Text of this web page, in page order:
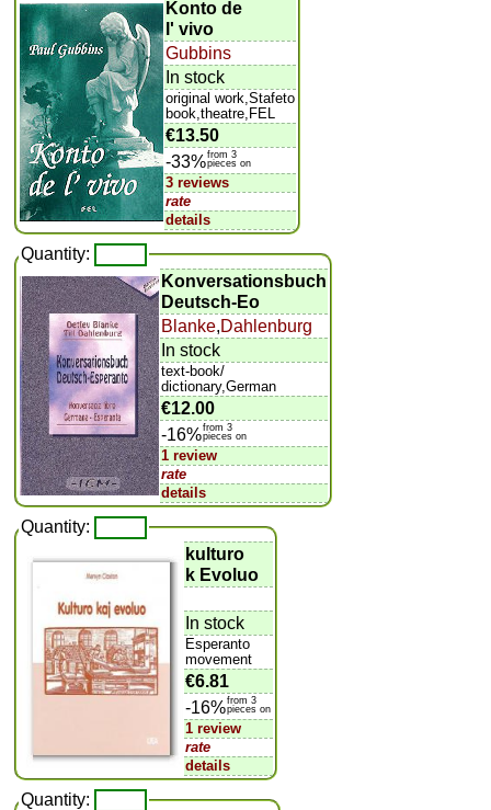
Konto de
l' vivo
Gubbins
In stock
original work,Stafeto
book,theatre,FEL
€13.50
-33%from 3
pieces on
3 reviews
rate
details
Quantity:
Konversationsbuch
Deutsch-Eo
Blanke,Dahlenburg
In stock
text-book/
dictionary,German
€12.00
-16%from 3
pieces on
1 review
rate
details
Quantity:
kulturo
k Evoluo
In stock
Esperanto
movement
€6.81
-16%from 3
pieces on
1 review
rate
details
Quantity: